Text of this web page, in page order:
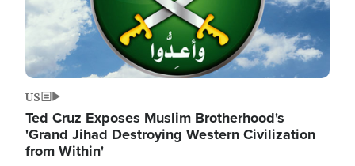
US
Ted Cruz Exposes Muslim Brotherhood's
'Grand Jihad Destroying Western Civilization
from Within'